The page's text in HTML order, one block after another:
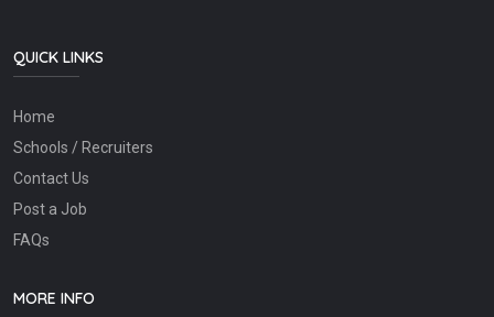
QUICK LINKS
Home
Schools / Recruiters
Contact Us
Post a Job
FAQs
MORE INFO